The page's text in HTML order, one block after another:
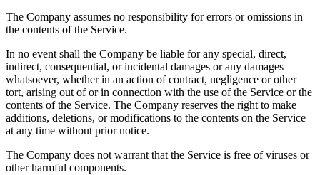
The Company assumes no responsibility for errors or omissions in
the contents of the Service.
In no event shall the Company be liable for any special, direct,
indirect, consequential, or incidental damages or any damages
whatsoever, whether in an action of contract, negligence or other
tort, arising out of or in connection with the use of the Service or the
contents of the Service. The Company reserves the right to make
additions, deletions, or modifications to the contents on the Service
at any time without prior notice.
The Company does not warrant that the Service is free of viruses or
other harmful components.